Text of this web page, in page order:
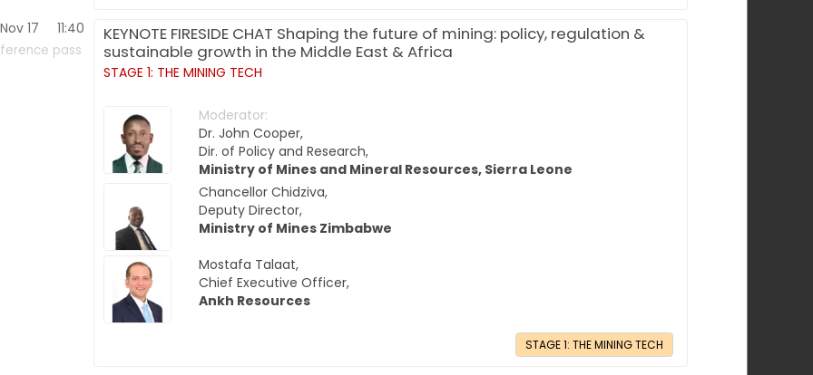
Nov 17 11:40
pass
KEYNOTE FIRESIDE CHAT Shaping the future of mining: policy, regulation &
sustainable growth in the Middle East & Africa
STAGE 1: THE MINING TECH
Moderator:
Dr. John Cooper,
Dir. of Policy and Research,
Ministry of Mines and Mineral Resources, Sierra Leone
Chancellor Chidziva,
Deputy Director,
Ministry of Mines Zimbabwe
Mostafa Talaat,
Chief Executive Officer,
Ankh Resources
STAGE 1: THE MINING TECH